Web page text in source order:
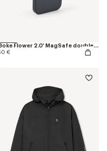
'Boke Flower 2.0' MagSafe double ring
€